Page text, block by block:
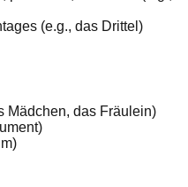
(e.g., das Drittel)
Mädchen, das Fräulein)